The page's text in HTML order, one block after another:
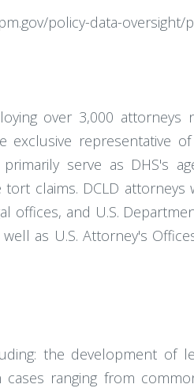
policy-data-oversight/
over 3,000 attorneys
representative
serve as DHS's
claims. DCLD attorneys
and U.S.
as U.S. Attorney's
the development of
ranging from